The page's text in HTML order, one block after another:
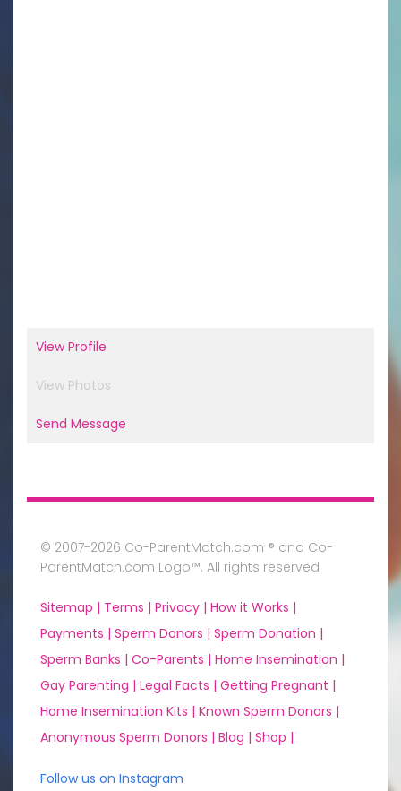
View Profile
View Photos
Send Message
© 2007-2026 Co-ParentMatch.com ® and Co-
ParentMatch.com Logo™. All rights reserved
Sitemap | Terms | Privacy | How it Works |
Payments | Sperm Donors | Sperm Donation |
Sperm Banks | Co-Parents | Home Insemination |
Gay Parenting | Legal Facts | Getting Pregnant |
Home Insemination Kits | Known Sperm Donors |
Anonymous Sperm Donors | Blog | Shop |
Follow us on Instagram